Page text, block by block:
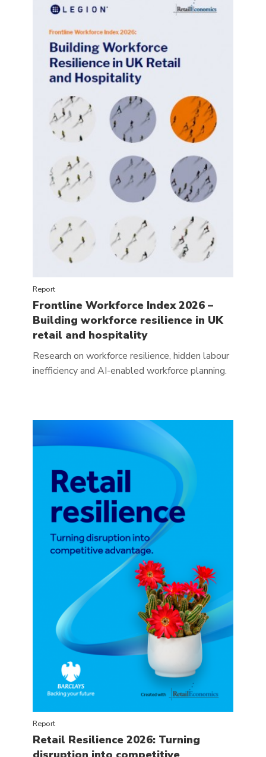
Report
Frontline Workforce Index 2026 –
Building workforce resilience in UK
retail and hospitality
Research on workforce resilience, hidden labour
inefficiency and AI-enabled workforce planning.
Report
Retail Resilience 2026: Turning